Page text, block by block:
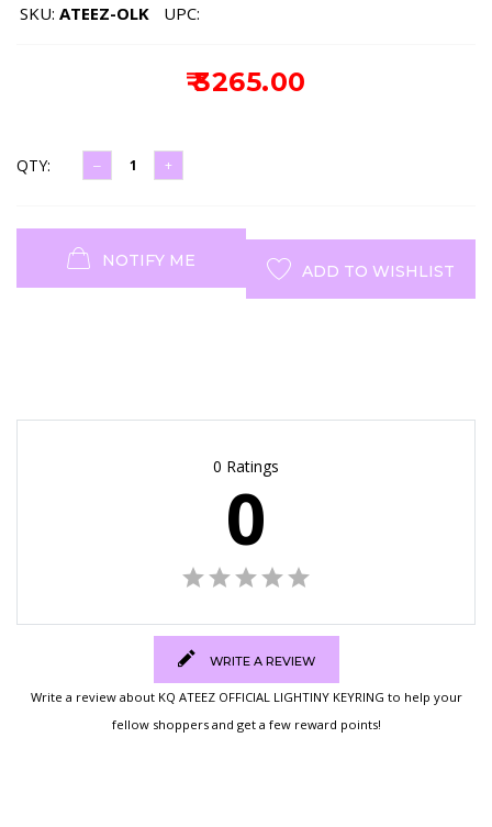
SKU: ATEEZ-OLK UPC:
₹ 3265.00
QTY:
NOTIFY ME
ADD TO WISHLIST
0 Ratings
0
WRITE A REVIEW
Write a review about KQ ATEEZ OFFICIAL LIGHTINY KEYRING to help your
fellow shoppers and get a few reward points!